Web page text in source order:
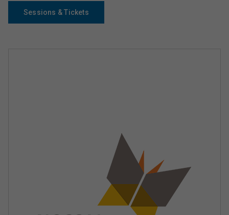
Sessions & Tickets